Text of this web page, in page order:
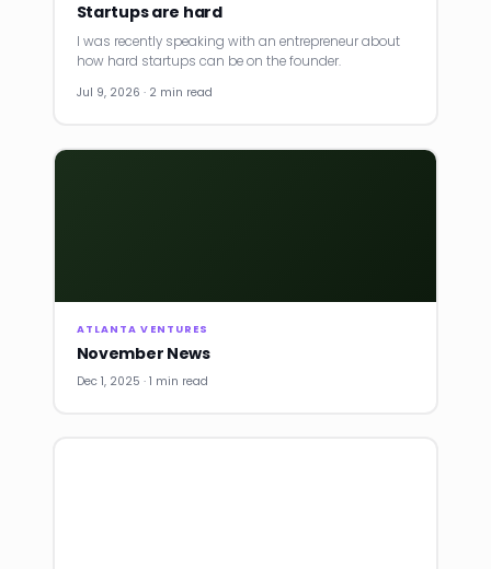
Startups are hard
I was recently speaking with an entrepreneur about
how hard startups can be on the founder.
Jul 9, 2026 · 2 min read
ATLANTA VENTURES
November News
Dec 1, 2025 · 1 min read